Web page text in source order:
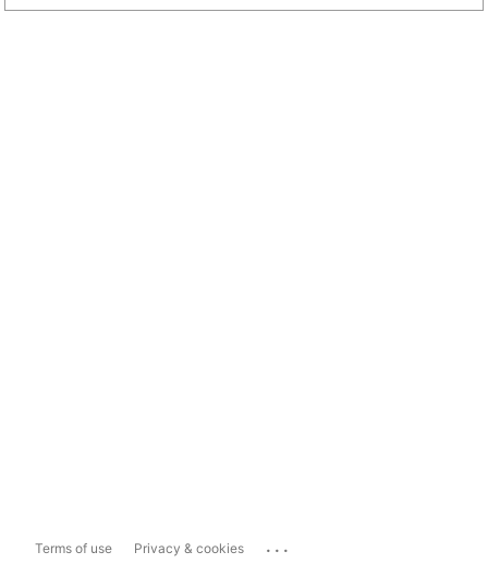
Terms of use Privacy & cookies ...